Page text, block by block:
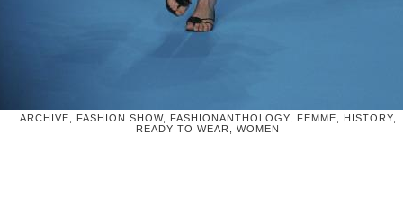
ARCHIVE, FASHION SHOW, FASHIONANTHOLOGY, FEMME, HISTORY,
READY TO WEAR, WOMEN